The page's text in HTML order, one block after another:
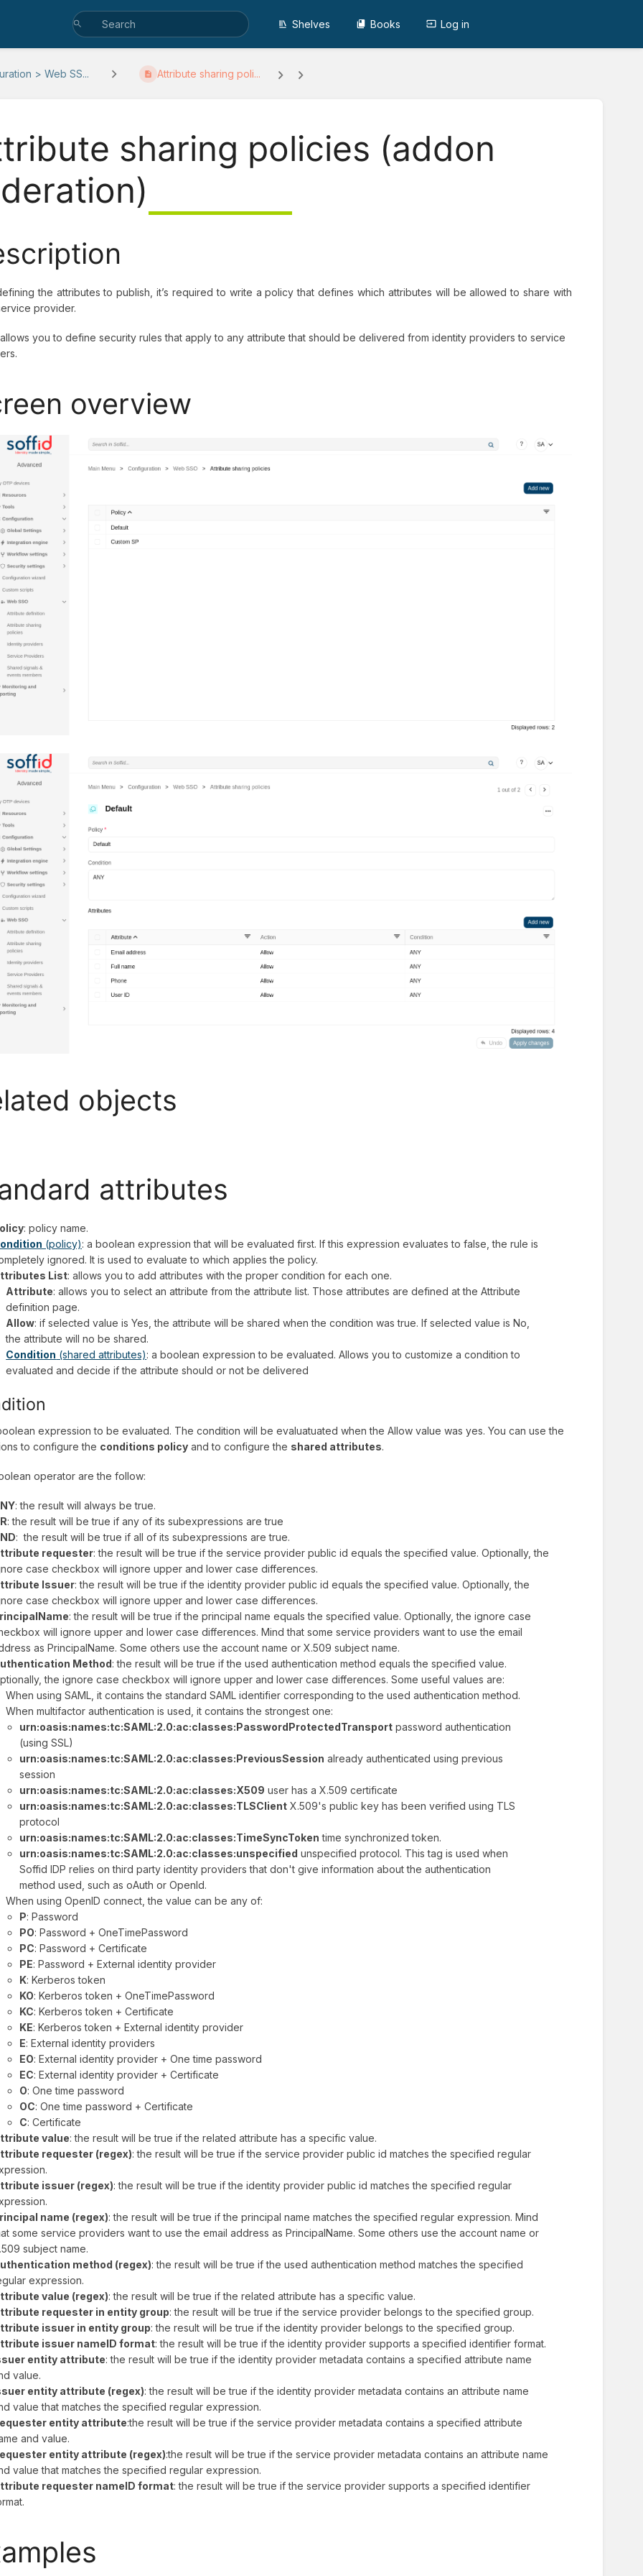
Shelves Books Log in
> Web SS... Attribute sharing poli...
sharing policies (addon
the attributes to publish, it’s required to write a policy that defines which attributes will be allowed to share with
provider.
you to define security rules that apply to any attribute that should be delivered from identity providers to service
overview
objects
attributes
: policy name.
(policy): a boolean expression that will be evaluated first. If this expression evaluates to false, the rule is
ignored. It is used to evaluate to which applies the policy.
List: allows you to add attributes with the proper condition for each one.
Attribute: allows you to select an attribute from the attribute list. Those attributes are defined at the Attribute
definition page.
Allow: if selected value is Yes, the attribute will be shared when the condition was true. If selected value is No,
the attribute will no be shared.
Condition (shared attributes): a boolean expression to be evaluated. Allows you to customize a condition to
evaluated and decide if the attribute should or not be delivered
expression to be evaluated. The condition will be evaluatuated when the Allow value was yes. You can use the
to configure the conditions policy and to configure the shared attributes.
operator are the follow:
: the result will always be true.
: the result will be true if any of its subexpressions are true
: the result will be true if all of its subexpressions are true.
requester: the result will be true if the service provider public id equals the specified value. Optionally, the
case checkbox will ignore upper and lower case differences.
Issuer: the result will be true if the identity provider public id equals the specified value. Optionally, the
case checkbox will ignore upper and lower case differences.
: the result will be true if the principal name equals the specified value. Optionally, the ignore case
will ignore upper and lower case differences. Mind that some service providers want to use the email
as PrincipalName. Some others use the account name or X.509 subject name.
Method: the result will be true if the used authentication method equals the specified value.
the ignore case checkbox will ignore upper and lower case differences. Some useful values are:
When using SAML, it contains the standard SAML identifier corresponding to the used authentication method.
When multifactor authentication is used, it contains the strongest one:
urn:oasis:names:tc:SAML:2.0:ac:classes:PasswordProtectedTransport password authentication
(using SSL)
urn:oasis:names:tc:SAML:2.0:ac:classes:PreviousSession already authenticated using previous
session
urn:oasis:names:tc:SAML:2.0:ac:classes:X509 user has a X.509 certificate
urn:oasis:names:tc:SAML:2.0:ac:classes:TLSClient X.509's public key has been verified using TLS
protocol
urn:oasis:names:tc:SAML:2.0:ac:classes:TimeSyncToken time synchronized token.
urn:oasis:names:tc:SAML:2.0:ac:classes:unspecified unspecified protocol. This tag is used when
Soffid IDP relies on third party identity providers that don't give information about the authentication
method used, such as oAuth or OpenId.
When using OpenID connect, the value can be any of:
P: Password
PO: Password + OneTimePassword
PC: Password + Certificate
PE: Password + External identity provider
K: Kerberos token
KO: Kerberos token + OneTimePassword
KC: Kerberos token + Certificate
KE: Kerberos token + External identity provider
E: External identity providers
EO: External identity provider + One time password
EC: External identity provider + Certificate
O: One time password
OC: One time password + Certificate
C: Certificate
value: the result will be true if the related attribute has a specific value.
requester (regex): the result will be true if the service provider public id matches the specified regular
issuer (regex): the result will be true if the identity provider public id matches the specified regular
name (regex): the result will be true if the principal name matches the specified regular expression. Mind
some service providers want to use the email address as PrincipalName. Some others use the account name or
subject name.
method (regex): the result will be true if the used authentication method matches the specified
expression.
value (regex): the result will be true if the related attribute has a specific value.
requester in entity group: the result will be true if the service provider belongs to the specified group.
issuer in entity group: the result will be true if the identity provider belongs to the specified group.
issuer nameID format: the result will be true if the identity provider supports a specified identifier format.
entity attribute: the result will be true if the identity provider metadata contains a specified attribute name
value.
entity attribute (regex): the result will be true if the identity provider metadata contains an attribute name
value that matches the specified regular expression.
entity attribute:the result will be true if the service provider metadata contains a specified attribute
and value.
entity attribute (regex):the result will be true if the service provider metadata contains an attribute name
value that matches the specified regular expression.
requester nameID format: the result will be true if the service provider supports a specified identifier